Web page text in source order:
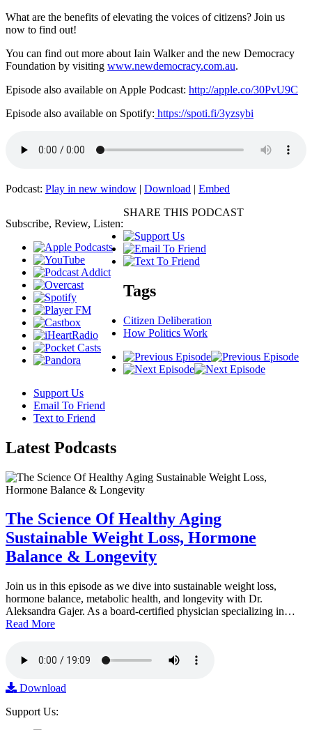
What are the benefits of elevating the voices of citizens? Join us
now to find out!
You can find out more about Iain Walker and the new Democracy
Foundation by visiting www.newdemocracy.com.au.
Episode also available on Apple Podcast: http://apple.co/30PvU9C
Episode also available on Spotify: https://spoti.fi/3yzsybi
Podcast: Play in new window | Download | Embed
Subscribe, Review, Listen:
SHARE THIS PODCAST
Tags
Citizen Deliberation
How Politics Work
Support Us
Email To Friend
Text to Friend
Latest Podcasts
The Science Of Healthy Aging
Sustainable Weight Loss, Hormone
Balance & Longevity
Join us in this episode as we dive into sustainable weight loss,
hormone balance, metabolic health, and longevity with Dr.
Aleksandra Gajer. As a board-certified physician specializing in…
Read More
Download
Support Us: